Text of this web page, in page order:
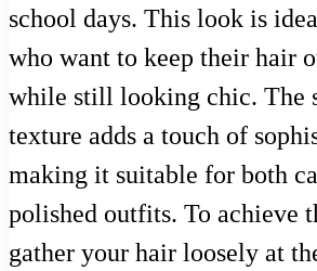
school days. This look is
who want to keep their hair
while still looking chic. The
texture adds a touch of
making it suitable for both
polished outfits. To achieve
gather your hair loosely at